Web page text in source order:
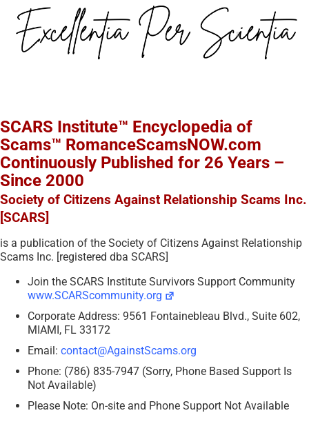
SCARS Institute™ Encyclopedia of
Scams™ RomanceScamsNOW.com
Continuously Published for 26 Years –
Since 2000
Society of Citizens Against Relationship Scams Inc.
[SCARS]
is a publication of the Society of Citizens Against Relationship
Scams Inc. [registered dba SCARS]
Join the SCARS Institute Survivors Support Community
www.SCARScommunity.org
Corporate Address: 9561 Fontainebleau Blvd., Suite 602,
MIAMI, FL 33172
Email: contact@AgainstScams.org
Phone: (786) 835-7947 (Sorry, Phone Based Support Is
Not Available)
Please Note: On-site and Phone Support Not Available